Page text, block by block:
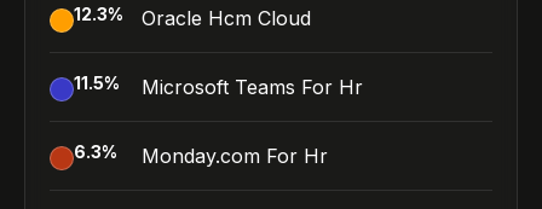
12.3% Oracle Hcm Cloud
11.5% Microsoft Teams For Hr
6.3% Monday.com For Hr